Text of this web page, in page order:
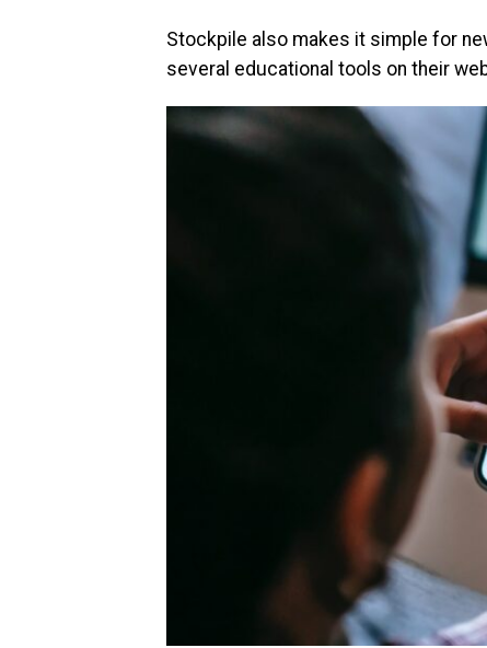
Stockpile also makes it simple for
several educational tools on their